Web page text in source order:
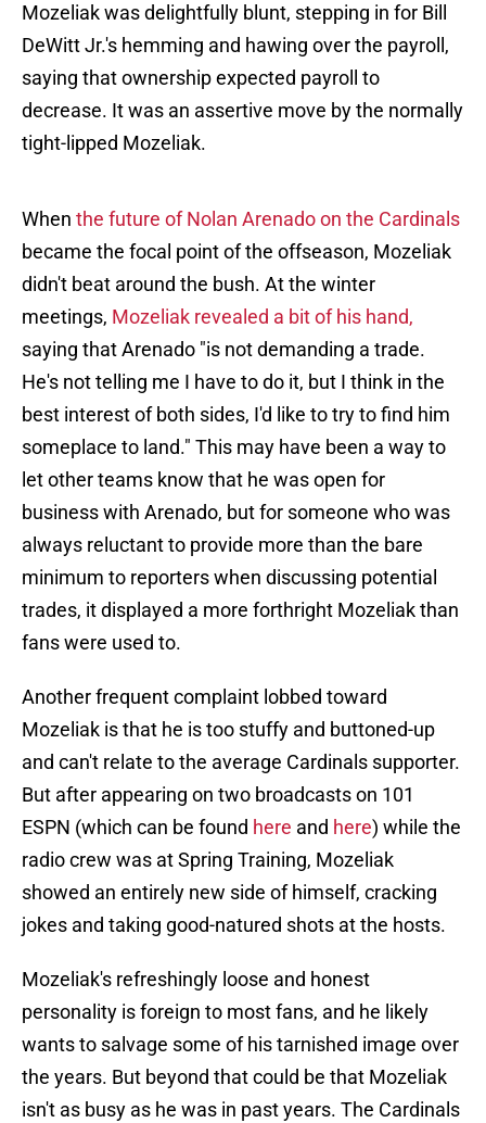
Mozeliak was delightfully blunt, stepping in for Bill
DeWitt Jr.'s hemming and hawing over the payroll,
saying that ownership expected payroll to
decrease. It was an assertive move by the normally
tight-lipped Mozeliak.
When the future of Nolan Arenado on the Cardinals
became the focal point of the offseason, Mozeliak
didn't beat around the bush. At the winter
meetings, Mozeliak revealed a bit of his hand,
saying that Arenado "is not demanding a trade.
He's not telling me I have to do it, but I think in the
best interest of both sides, I'd like to try to find him
someplace to land." This may have been a way to
let other teams know that he was open for
business with Arenado, but for someone who was
always reluctant to provide more than the bare
minimum to reporters when discussing potential
trades, it displayed a more forthright Mozeliak than
fans were used to.
Another frequent complaint lobbed toward
Mozeliak is that he is too stuffy and buttoned-up
and can't relate to the average Cardinals supporter.
But after appearing on two broadcasts on 101
ESPN (which can be found here and here) while the
radio crew was at Spring Training, Mozeliak
showed an entirely new side of himself, cracking
jokes and taking good-natured shots at the hosts.
Mozeliak's refreshingly loose and honest
personality is foreign to most fans, and he likely
wants to salvage some of his tarnished image over
the years. But beyond that could be that Mozeliak
isn't as busy as he was in past years. The Cardinals